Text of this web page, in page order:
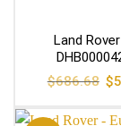
Land
$686.68 $